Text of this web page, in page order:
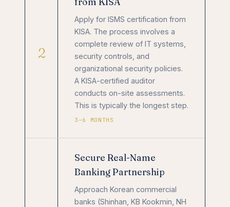
2
Apply for ISMS certification from
KISA. The process involves a
complete review of IT systems,
security controls, and
organizational security policies.
A KISA-certified auditor
conducts on-site assessments.
This is typically the longest step.
3–6 MONTHS
Secure Real-Name
Banking Partnership
Approach Korean commercial
banks (Shinhan, KB Kookmin, NH